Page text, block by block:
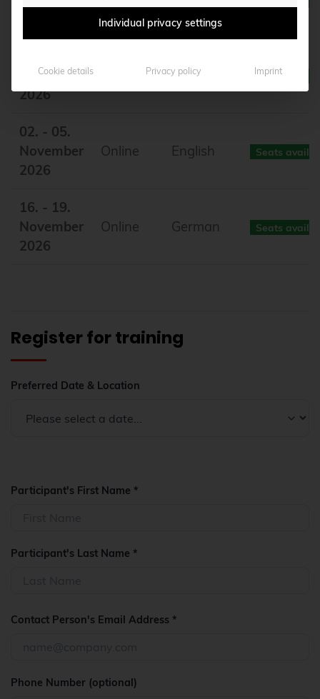
October
2026
German Seats
02. - 05.
November
2026
Online English Seats
16. - 19.
November
2026
Online German Seats
Register for training
Preferred Date & Location
Participant's First Name *
Participant's Last Name *
Contact Person's Email Address *
Phone Number (optional)
Individual privacy settings
Cookie details Privacy policy Imprint